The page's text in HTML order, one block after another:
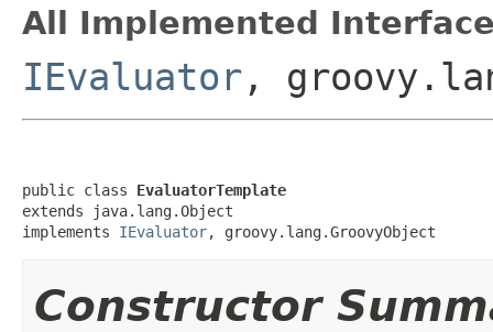
All Implemented
IEvaluator ,
public class EvaluatorTemplate
extends java.lang.Object
implements IEvaluator, groovy.lang.GroovyObject
Constructor